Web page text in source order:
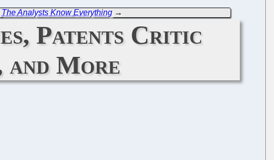
The Analysts Know Everything→
Patents Critic
and More